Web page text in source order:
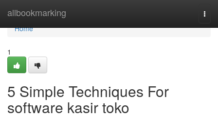
allbookmarking
Home
Home
1
5 Simple Techniques For
software kasir toko